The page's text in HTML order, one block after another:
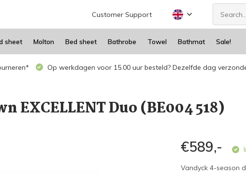
Customer Support
sheet Molton Bed sheet Bathrobe Towel Bathmat Sale!
Op werkdagen voor 15.00 uur besteld? Dezelfde dag
EXCELLENT Duo (BE004 518)
€589,-
Vandyck 4-season